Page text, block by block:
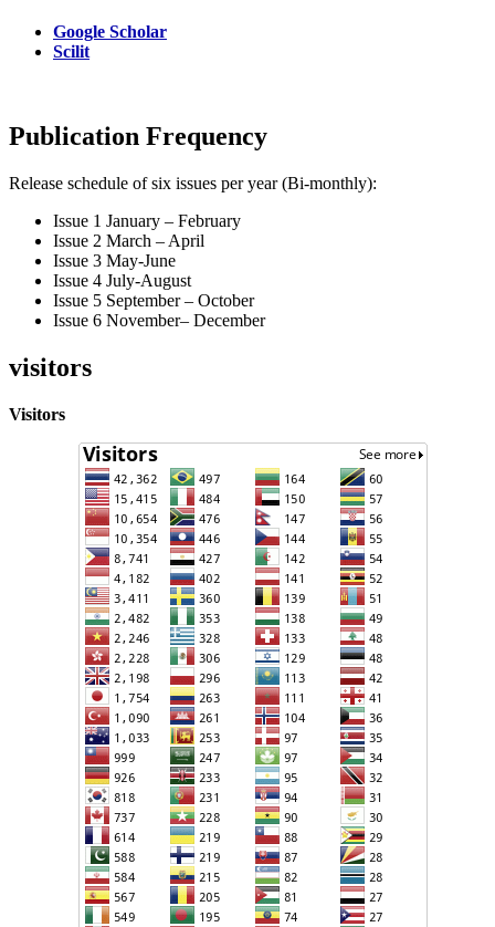
Google Scholar
Scilit
Publication Frequency
Release schedule of six issues per year (Bi-monthly):
Issue 1 January – February
Issue 2 March – April
Issue 3 May-June
Issue 4 July-August
Issue 5 September – October
Issue 6 November– December
visitors
Visitors